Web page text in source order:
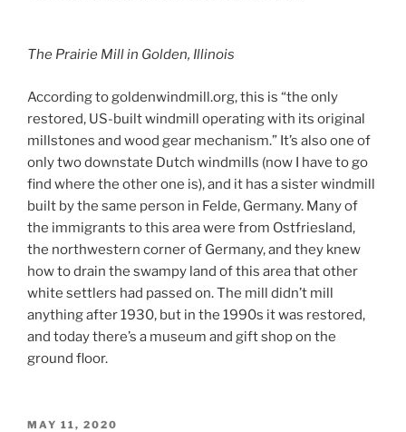
The Prairie Mill in Golden, Illinois
According to goldenwindmill.org, this is “the only
restored, US-built windmill operating with its original
millstones and wood gear mechanism.” It’s also one of
only two downstate Dutch windmills (now I have to go
find where the other one is), and it has a sister windmill
built by the same person in Felde, Germany. Many of
the immigrants to this area were from Ostfriesland,
the northwestern corner of Germany, and they knew
how to drain the swampy land of this area that other
white settlers had passed on. The mill didn’t mill
anything after 1930, but in the 1990s it was restored,
and today there’s a museum and gift shop on the
ground floor.
POSTED
MAY 11, 2020